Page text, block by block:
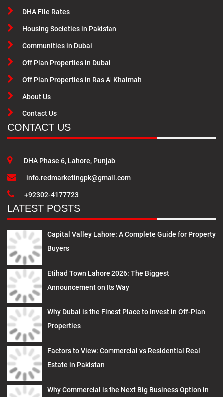
DHA File Rates
Housing Societies in Pakistan
Communities in Dubai
Off Plan Properties in Dubai
Off Plan Properties in Ras Al Khaimah
About Us
Contact Us
CONTACT US
DHA Phase 6, Lahore, Punjab
info.redmarketingpk@gmail.com
+92302-4177723
LATEST POSTS
Capital Valley Lahore: A Complete Guide for Property
Buyers
Etihad Town Lahore 2026: The Biggest
Announcement on Its Way
Why Dubai is the Finest Place to Invest in Off-Plan
Properties
Factors to View: Commercial vs Residential Real
Estate in Pakistan
Why Commercial is the Next Big Business Option in